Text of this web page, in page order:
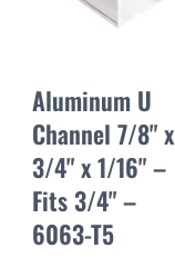
Aluminum U
Channel 7/8" x
3/4" x 1/16" –
Fits 3/4" –
6063-T5